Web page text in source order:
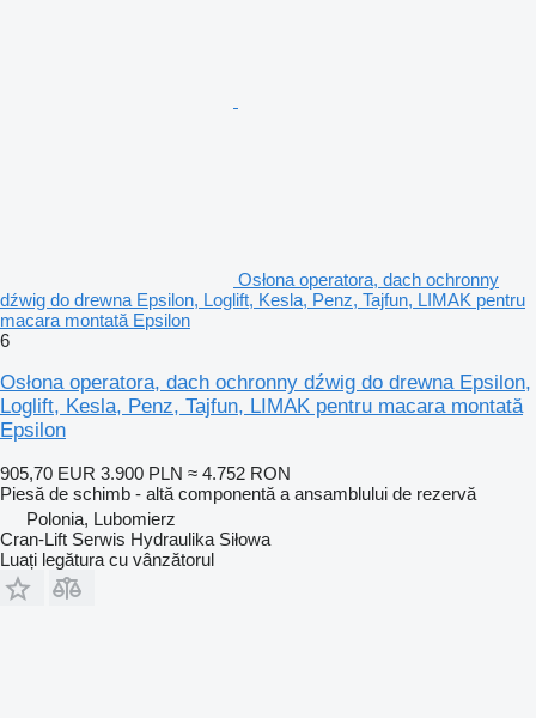
Osłona operatora, dach ochronny
dźwig do drewna Epsilon, Loglift, Kesla, Penz, Tajfun, LIMAK pentru
macara montată Epsilon
6
Osłona operatora, dach ochronny dźwig do drewna Epsilon,
Loglift, Kesla, Penz, Tajfun, LIMAK pentru macara montată
Epsilon
905,70 EUR 3.900 PLN ≈ 4.752 RON
Piesă de schimb - altă componentă a ansamblului de rezervă
Polonia, Lubomierz
Cran-Lift Serwis Hydraulika Siłowa
Luați legătura cu vânzătorul